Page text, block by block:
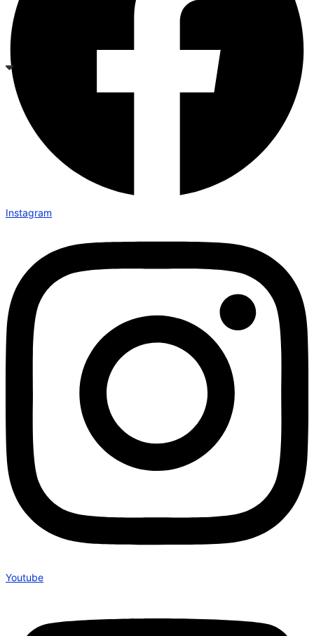
Instagram
Youtube